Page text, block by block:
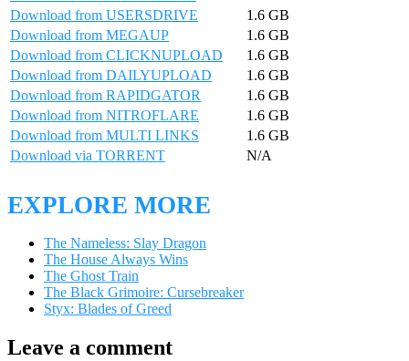
Download from USERSDRIVE
1.6 GB
Download from MEGAUP
1.6 GB
Download from CLICKNUPLOAD
1.6 GB
Download from DAILYUPLOAD
1.6 GB
Download from RAPIDGATOR
1.6 GB
Download from NITROFLARE
1.6 GB
Download from MULTI LINKS
1.6 GB
Download via TORRENT
N/A
EXPLORE MORE
The Nameless: Slay Dragon
The House Always Wins
The Ghost Train
The Black Grimoire: Cursebreaker
Styx: Blades of Greed
Leave a comment